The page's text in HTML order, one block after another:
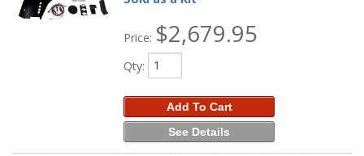
Price: $2,679.95
Qty:
Add To Cart
See Details